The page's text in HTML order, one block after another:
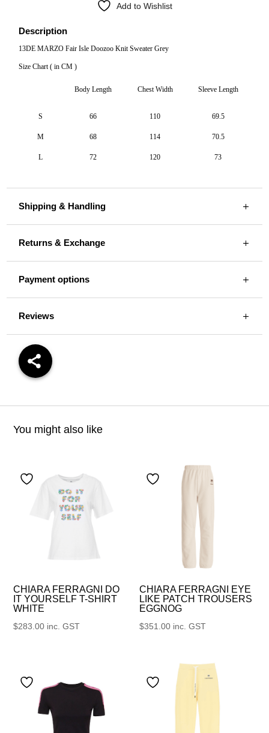
Add to Wishlist
Description
13DE MARZO Fair Isle Doozoo Knit Sweater Grey
Size Chart ( in CM )
Body Length Chest Width Sleeve Length
S 66 110 69.5
M 68 114 70.5
L 72 120 73
Shipping & Handling
Returns & Exchange
Payment options
Reviews
You might also like
CHIARA FERRAGNI DO
IT YOURSELF T-SHIRT
WHITE
$283.00 inc. GST
CHIARA FERRAGNI EYE
LIKE PATCH TROUSERS
EGGNOG
$351.00 inc. GST